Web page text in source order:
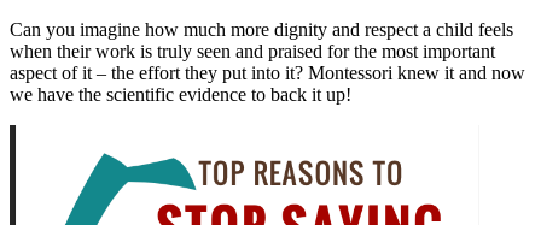
Can you imagine how much more dignity and respect a child feels
when their work is truly seen and praised for the most important
aspect of it – the effort they put into it? Montessori knew it and now
we have the scientific evidence to back it up!